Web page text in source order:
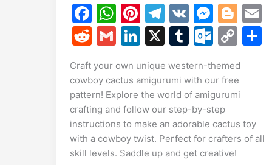
F
a
c
e
b
o
o
k
W
h
at
s
A
p
p
Pi
nt
er
e
st
T
el
e
gr
a
m
V
K
M
e
s
s
e
n
g
er
Bl
o
g
g
er
E
m
ai
R
d
di
t
G
ai
l
Li
k
e
dI
n
X T
m
bl
r
O
lo
o
k.
c
o
C
p
y
n
S
Craft your own unique western-themed
cowboy cactus amigurumi with our free
pattern! Explore the world of amigurumi
crafting and follow our step-by-step
instructions to make an adorable cactus toy
with a cowboy twist. Perfect for crafters of all
skill levels. Saddle up and get creative!